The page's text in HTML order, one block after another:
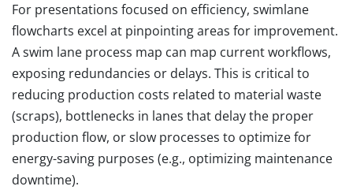
For presentations focused on efficiency, swimlane
flowcharts excel at pinpointing areas for improvement.
A swim lane process map can map current workflows,
exposing redundancies or delays. This is critical to
reducing production costs related to material waste
(scraps), bottlenecks in lanes that delay the proper
production flow, or slow processes to optimize for
energy-saving purposes (e.g., optimizing maintenance
downtime).